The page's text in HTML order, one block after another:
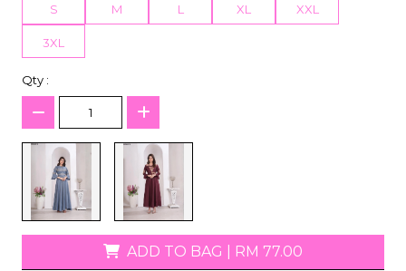
S M L XL XXL
3XL
Qty :
ADD TO BAG RM 77.00